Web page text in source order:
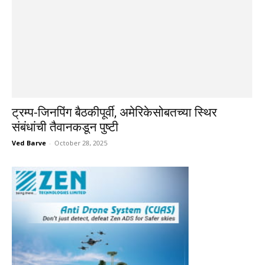
ट्रम्प-जिनपिंग बैठकीपूर्वी, अमेरिकेसोबतच्या स्थिर
संबंधांची तैवानकडून पुष्टी
Ved Barve - October 28, 2025